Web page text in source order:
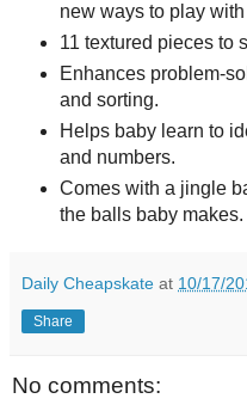
new ways to play
11 textured pieces to
Enhances problem-
and sorting.
Helps baby learn to
and numbers.
Comes with a jingle
the balls baby makes.
Daily Cheapskate at 10/17/
Share
No comments: